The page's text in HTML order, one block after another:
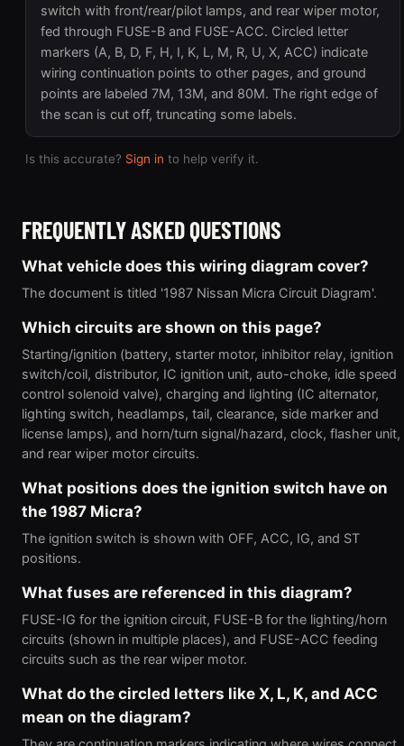
switch with front/rear/pilot lamps, and rear wiper motor,
fed through FUSE-B and FUSE-ACC. Circled letter
markers (A, B, D, F, H, I, K, L, M, R, U, X, ACC) indicate
wiring continuation points to other pages, and ground
points are labeled 7M, 13M, and 80M. The right edge of
the scan is cut off, truncating some labels.
Is this accurate? Sign in to help verify it.
FREQUENTLY ASKED QUESTIONS
What vehicle does this wiring diagram cover?
The document is titled '1987 Nissan Micra Circuit Diagram'.
Which circuits are shown on this page?
Starting/ignition (battery, starter motor, inhibitor relay, ignition
switch/coil, distributor, IC ignition unit, auto-choke, idle speed
control solenoid valve), charging and lighting (IC alternator,
lighting switch, headlamps, tail, clearance, side marker and
license lamps), and horn/turn signal/hazard, clock, flasher unit,
and rear wiper motor circuits.
What positions does the ignition switch have on
the 1987 Micra?
The ignition switch is shown with OFF, ACC, IG, and ST
positions.
What fuses are referenced in this diagram?
FUSE-IG for the ignition circuit, FUSE-B for the lighting/horn
circuits (shown in multiple places), and FUSE-ACC feeding
circuits such as the rear wiper motor.
What do the circled letters like X, L, K, and ACC
mean on the diagram?